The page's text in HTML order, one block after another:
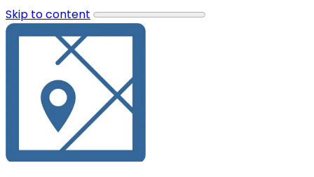
Skip to content